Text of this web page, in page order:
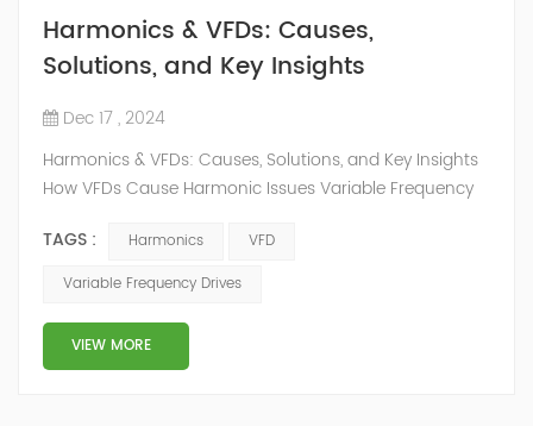
Harmonics & VFDs: Causes,
Solutions, and Key Insights
Dec 17 , 2024
Harmonics & VFDs: Causes, Solutions, and Key Insights
How VFDs Cause Harmonic Issues Variable Frequency
speed and optimize energy consumption in industrial
systems. However, VFDs work as nonlinear loads. This
the supply voltage is a perfect sine wave. This happens
because VFDs change AC power...
TAGS : Harmonics
VFD
Variable Frequency Drives
VIEW MORE